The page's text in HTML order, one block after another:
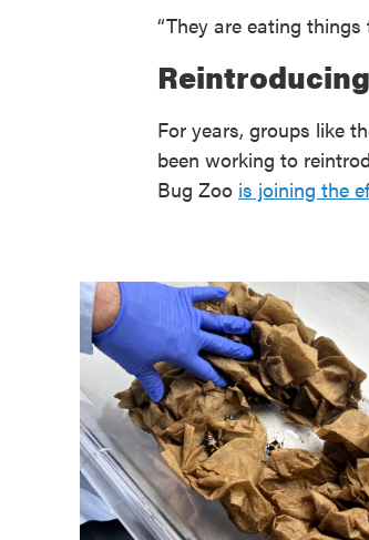
“They are eating
For years, groups like
been working to
Bug Zoo is joining the